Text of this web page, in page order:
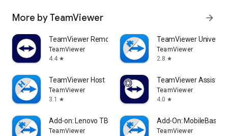
More by TeamViewer arrow_forward
TeamViewer Remote Control
TeamViewer
4.4 star
TeamViewer
TeamViewer
2.8 star
TeamViewer Host
TeamViewer
3.1
star
TeamViewer Assist
TeamViewer
4.0 star
Add-on: Lenovo TB 8505F
TeamViewer
Add-On: MobileBase
TeamViewer